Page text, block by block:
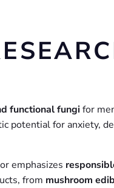
functional fungifor
potential for anxiety,
emphasizes
from mushroom